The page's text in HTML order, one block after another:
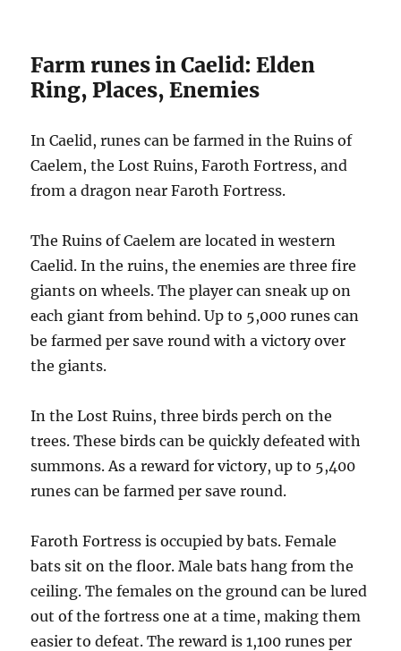
Farm runes in Caelid: Elden
Ring, Places, Enemies
In Caelid, runes can be farmed in the Ruins of
Caelem, the Lost Ruins, Faroth Fortress, and
from a dragon near Faroth Fortress.
The Ruins of Caelem are located in western
Caelid. In the ruins, the enemies are three fire
giants on wheels. The player can sneak up on
each giant from behind. Up to 5,000 runes can
be farmed per save round with a victory over
the giants.
In the Lost Ruins, three birds perch on the
trees. These birds can be quickly defeated with
summons. As a reward for victory, up to 5,400
runes can be farmed per save round.
Faroth Fortress is occupied by bats. Female
bats sit on the floor. Male bats hang from the
ceiling. The females on the ground can be lured
out of the fortress one at a time, making them
easier to defeat. The reward is 1,100 runes per